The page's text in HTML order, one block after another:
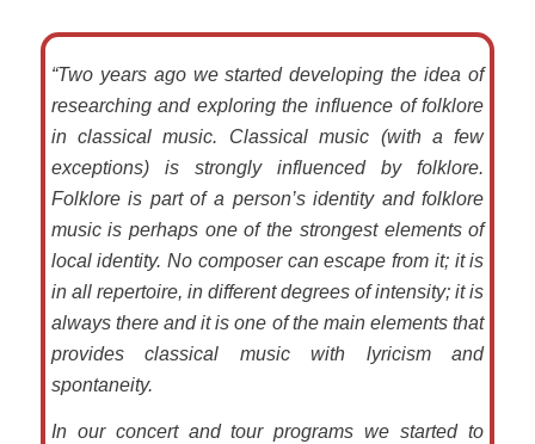
“Two years ago we started developing the idea of
researching and exploring the influence of folklore
in classical music. Classical music (with a few
exceptions) is strongly influenced by folklore.
Folklore is part of a person’s identity and folklore
music is perhaps one of the strongest elements of
local identity. No composer can escape from it; it is
in all repertoire, in different degrees of intensity; it is
always there and it is one of the main elements that
provides classical music with lyricism and
spontaneity.
In our concert and tour programs we started to